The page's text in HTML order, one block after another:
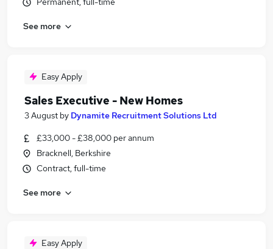
See more
Easy Apply
Sales Executive - New Homes
3 August by Dynamite Recruitment Solutions Ltd
£33,000 - £38,000 per annum
Bracknell, Berkshire
Contract, full-time
See more
Easy Apply